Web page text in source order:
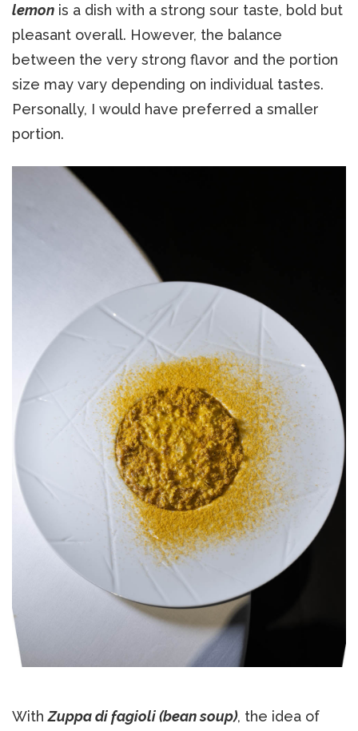
lemon is a dish with a strong sour taste, bold but
pleasant overall. However, the balance
between the very strong flavor and the portion
size may vary depending on individual tastes.
Personally, I would have preferred a smaller
portion.
WithZuppa di fagioli (bean soup), the idea of